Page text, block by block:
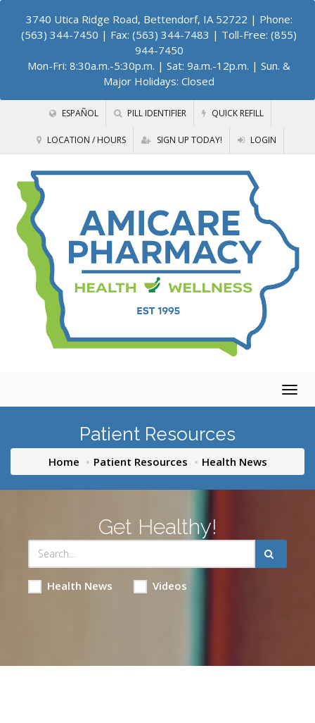
3740 Utica Ridge Road, Bettendorf, IA 52722 | Phone:
(563) 344-7450 | Fax: (563) 344-7483 | Toll-Free: (855)
944-7450
Mon-Fri: 8:30a.m.-5:30p.m. | Sat: 9a.m.-12p.m. | Sun. &
Major Holidays: Closed
ESPAÑOL PILL IDENTIFIER QUICK REFILL
LOCATION / HOURS SIGN UP TODAY! LOGIN
Patient Resources
Home Patient Resources Health News
Get Healthy!
Health News Videos